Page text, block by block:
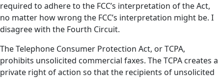
required to adhere to the FCC’s interpretation of the Act,
no matter how wrong the FCC’s interpretation might be. I
disagree with the Fourth Circuit.
The Telephone Consumer Protection Act, or TCPA,
prohibits unsolicited commercial faxes. The TCPA creates a
private right of action so that the recipients of unsolicited